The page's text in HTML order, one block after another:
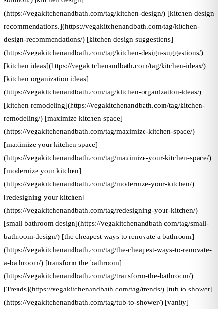
(https://vegakitchenandbath.com/tag/kitchen-design/) [kitchen design
recommendations.](https://vegakitchenandbath.com/tag/kitchen-
design-recommendations/) [kitchen design suggestions]
(https://vegakitchenandbath.com/tag/kitchen-design-suggestions/)
[kitchen ideas](https://vegakitchenandbath.com/tag/kitchen-ideas/)
[kitchen organization ideas]
(https://vegakitchenandbath.com/tag/kitchen-organization-ideas/)
[kitchen remodeling](https://vegakitchenandbath.com/tag/kitchen-
remodeling/) [maximize kitchen space]
(https://vegakitchenandbath.com/tag/maximize-kitchen-space/)
[maximize your kitchen space]
(https://vegakitchenandbath.com/tag/maximize-your-kitchen-space/)
[modernize your kitchen]
(https://vegakitchenandbath.com/tag/modernize-your-kitchen/)
[redesigning your kitchen]
(https://vegakitchenandbath.com/tag/redesigning-your-kitchen/)
[small bathroom design](https://vegakitchenandbath.com/tag/small-
bathroom-design/) [the cheapest ways to renovate a bathroom]
(https://vegakitchenandbath.com/tag/the-cheapest-ways-to-renovate-
a-bathroom/) [transform the bathroom]
(https://vegakitchenandbath.com/tag/transform-the-bathroom/)
[Trends](https://vegakitchenandbath.com/tag/trends/) [tub to shower]
(https://vegakitchenandbath.com/tag/tub-to-shower/) [vanity]